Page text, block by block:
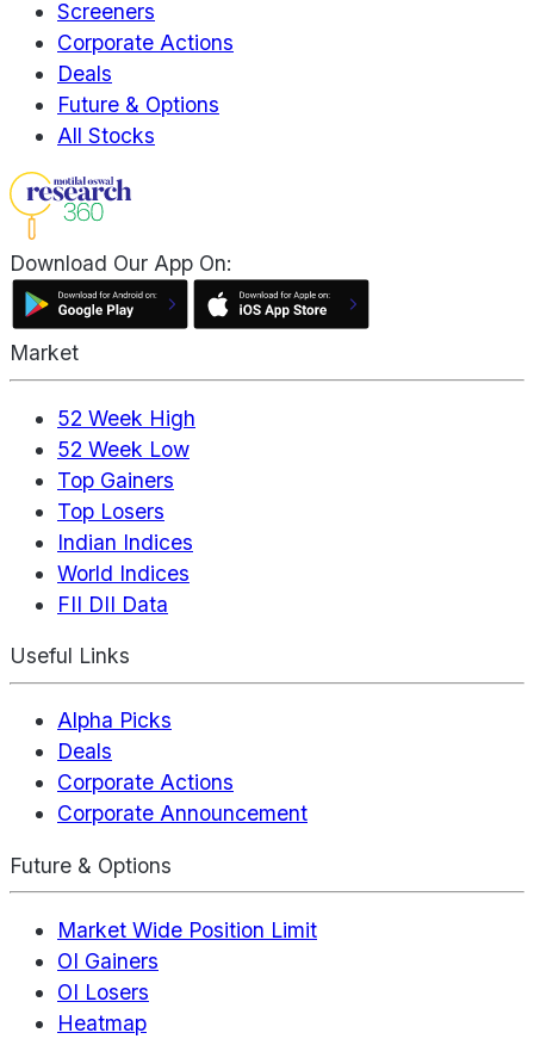
Screeners
Corporate Actions
Deals
Future & Options
All Stocks
Download Our App On:
Market
52 Week High
52 Week Low
Top Gainers
Top Losers
Indian Indices
World Indices
FII DII Data
Useful Links
Alpha Picks
Deals
Corporate Actions
Corporate Announcement
Future & Options
Market Wide Position Limit
OI Gainers
OI Losers
Heatmap